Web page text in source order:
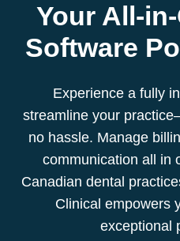
Your All-
Software
Experience a fully
streamline your
no hassle. Manage
communication all in
Canadian dental
Clinical empowers
exceptional